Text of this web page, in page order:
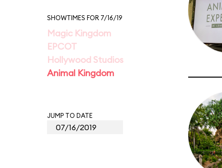
SHOWTIMES FOR 7/16/19
Magic Kingdom
EPCOT
Hollywood Studios
Animal Kingdom
JUMP TO DATE